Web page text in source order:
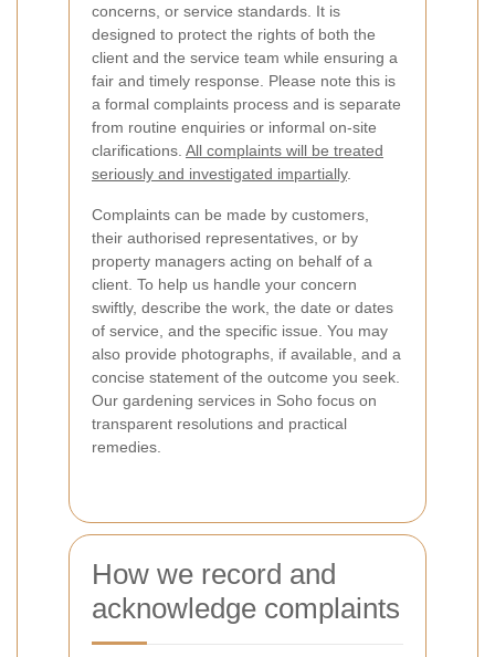
concerns, or service standards. It is
designed to protect the rights of both the
client and the service team while ensuring a
fair and timely response. Please note this is
a formal complaints process and is separate
from routine enquiries or informal on-site
clarifications. All complaints will be treated
seriously and investigated impartially.
Complaints can be made by customers,
their authorised representatives, or by
property managers acting on behalf of a
client. To help us handle your concern
swiftly, describe the work, the date or dates
of service, and the specific issue. You may
also provide photographs, if available, and a
concise statement of the outcome you seek.
Our gardening services in Soho focus on
transparent resolutions and practical
remedies.
How we record and
acknowledge complaints